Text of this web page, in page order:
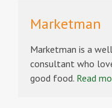
Marketman
Marketman is a
consultant who
good food. Read